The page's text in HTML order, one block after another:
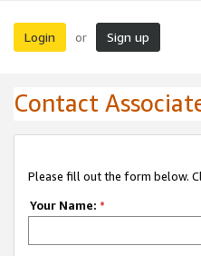
Login or Sign up
Contact
Please fill out the form below.
Your Name: *